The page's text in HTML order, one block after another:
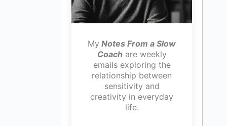
My Notes From a Slow
Coachare weekly
emails exploring the
relationship between
sensitivity and
creativity in everyday
life.